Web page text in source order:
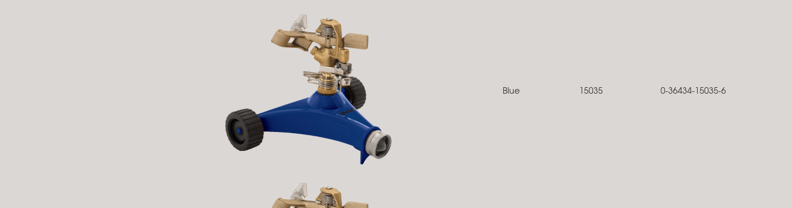
Blue 15035 0-36434-15035-6